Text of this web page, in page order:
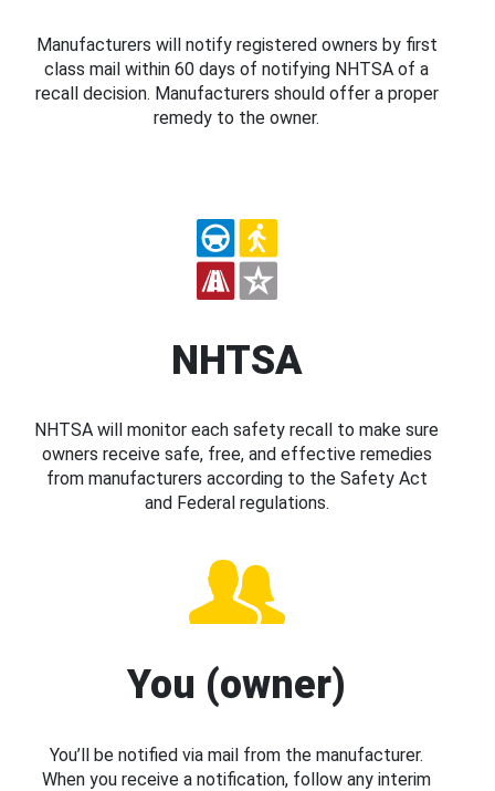
Manufacturers will notify registered owners by first
class mail within 60 days of notifying NHTSA of a
recall decision. Manufacturers should offer a proper
remedy to the owner.
NHTSA
NHTSA will monitor each safety recall to make sure
owners receive safe, free, and effective remedies
from manufacturers according to the Safety Act
and Federal regulations.
You (owner)
You’ll be notified via mail from the manufacturer.
When you receive a notification, follow any interim